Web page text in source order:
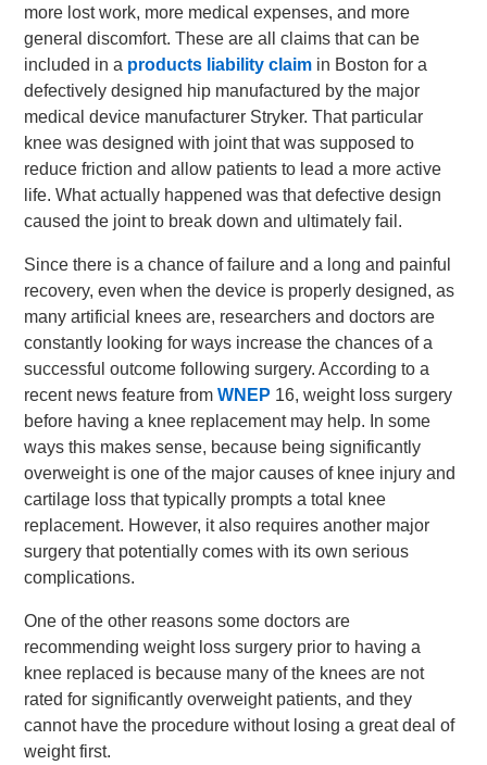
more lost work, more medical expenses, and more
general discomfort. These are all claims that can be
included in a products liability claim in Boston for a
defectively designed hip manufactured by the major
medical device manufacturer Stryker. That particular
knee was designed with joint that was supposed to
reduce friction and allow patients to lead a more active
life. What actually happened was that defective design
caused the joint to break down and ultimately fail.
Since there is a chance of failure and a long and painful
recovery, even when the device is properly designed, as
many artificial knees are, researchers and doctors are
constantly looking for ways increase the chances of a
successful outcome following surgery. According to a
recent news feature fromWNEP 16, weight loss surgery
before having a knee replacement may help. In some
ways this makes sense, because being significantly
overweight is one of the major causes of knee injury and
cartilage loss that typically prompts a total knee
replacement. However, it also requires another major
surgery that potentially comes with its own serious
complications.
One of the other reasons some doctors are
recommending weight loss surgery prior to having a
knee replaced is because many of the knees are not
rated for significantly overweight patients, and they
cannot have the procedure without losing a great deal of
weight first.